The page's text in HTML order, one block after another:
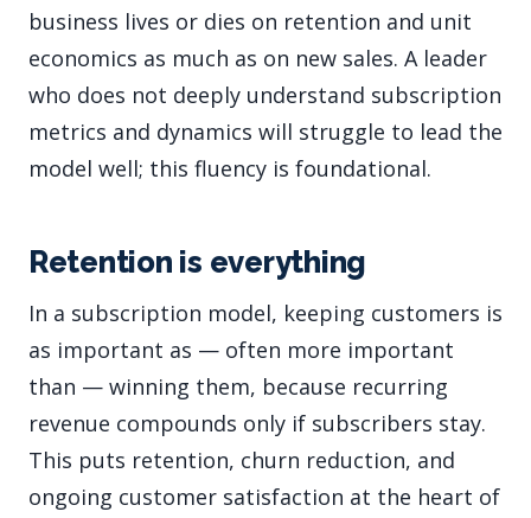
business lives or dies on retention and unit
economics as much as on new sales. A leader
who does not deeply understand subscription
metrics and dynamics will struggle to lead the
model well; this fluency is foundational.
Retention is everything
In a subscription model, keeping customers is
as important as — often more important
than — winning them, because recurring
revenue compounds only if subscribers stay.
This puts retention, churn reduction, and
ongoing customer satisfaction at the heart of